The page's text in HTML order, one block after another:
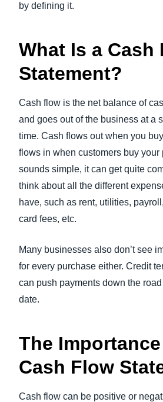
by defining it.
What Is a Cash
Statement?
Cash flow is the net balance of
and goes out of the business at a
time. Cash flows out when you
flows in when customers buy your
sounds simple, it can get quite
think about all the different
have, such as rent, utilities,
card fees, etc.
Many businesses also don’t see
for every purchase either. Credit
can push payments down the
date.
The
Cash Flow
Cash flow can be positive or